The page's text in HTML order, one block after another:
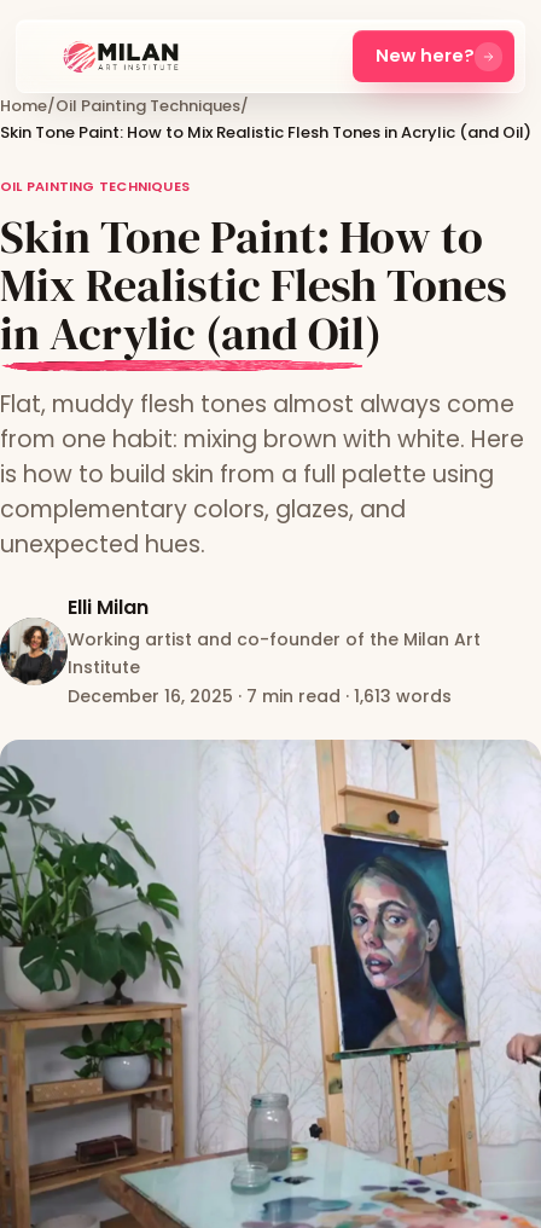
New here?
Home/Oil Painting Techniques/
Skin Tone Paint: How to Mix Realistic Flesh Tones in Acrylic (and Oil)
OIL PAINTING TECHNIQUES
Skin Tone Paint: How to
Mix Realistic Flesh Tones
in Acrylic (and Oil)
Flat, muddy flesh tones almost always come
from one habit: mixing brown with white. Here
is how to build skin from a full palette using
complementary colors, glazes, and
unexpected hues.
Elli Milan
Working artist and co-founder of the Milan Art
Institute
December 16, 2025 · 7 min read · 1,613 words